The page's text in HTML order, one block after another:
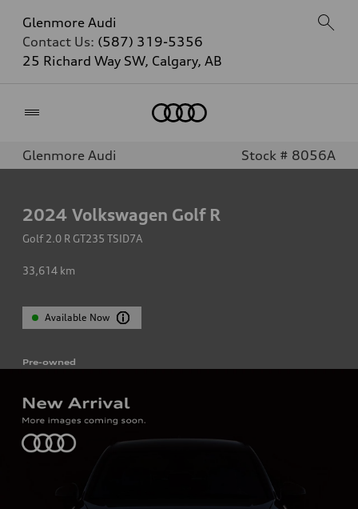
Glenmore Audi
Contact Us: (587) 319-5356
25 Richard Way SW, Calgary, AB
Glenmore Audi Stock # 8056A
2024 Volkswagen Golf R
Golf 2.0 R GT235 TSID7A
33,614 km
Available Now
Pre-owned